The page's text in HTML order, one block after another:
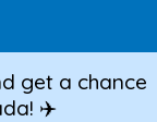
get a chance
✈️